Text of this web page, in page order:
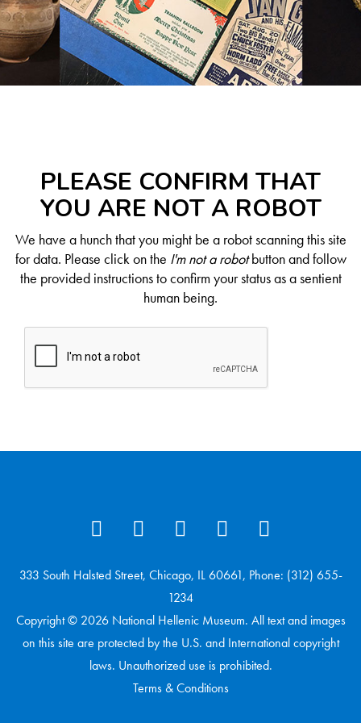
PLEASE CONFIRM THAT
YOU ARE NOT A ROBOT
We have a hunch that you might be a robot scanning this site
for data. Please click on the I'm not a robotbutton and follow
the provided instructions to confirm your status as a sentient
human being.
333 South Halsted Street, Chicago, IL 60661, Phone: (312) 655-
1234
Copyright © 2026 National Hellenic Museum. All text and images
on this site are protected by the U.S. and International copyright
laws. Unauthorized use is prohibited.
Terms & Conditions